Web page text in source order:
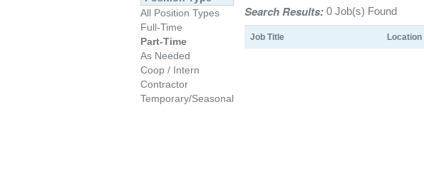
All Position Types
Full-Time
Part-Time
As Needed
Coop / Intern
Contractor
Temporary/Seasonal
Search Results: 0 Job(s) Found
Job Title Location